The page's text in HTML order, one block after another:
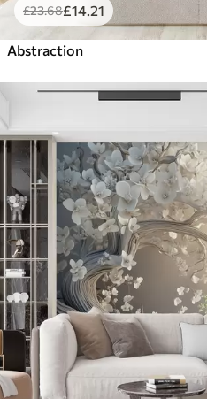
£23.68£14 .21
Abstraction